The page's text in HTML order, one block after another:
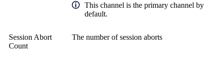
This channel is the primary channel by
default.
Session Abort
Count
The number of session aborts